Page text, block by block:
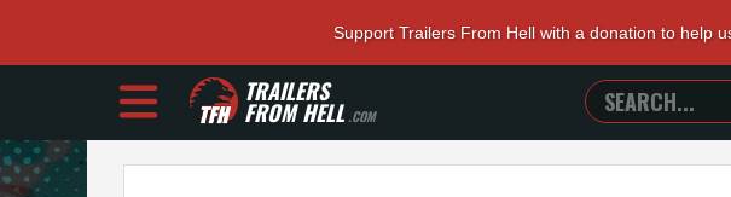
Support Trailers From Hell with a donation to help
TRAILERS
FROM HELL.COM
SEARCH
TRAILERS
FROM